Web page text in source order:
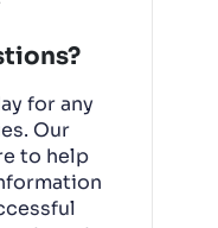
for any
Our
to help